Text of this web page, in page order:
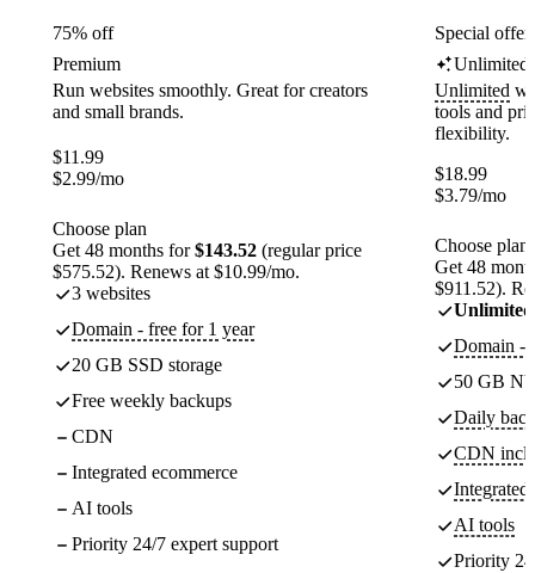
75% off
Premium
Run websites smoothly. Great for creators
and small brands.
$11.99
$2.99/mo
Choose plan
Get 48 months for$143.52 (regular price
$575.52). Renews at $10.99/mo.
3 websites
Domain - free for 1 year
20 GB SSD storage
Free weekly backups
CDN
Integrated ecommerce
AI tools
Priority 24/7 expert support
Special
Unlimited
Unlimited
tools and
flexibility.
$18.99
$3.79/mo
Choose plan
Get 48
$911.52).
Unlimited
Domain -
50 GB
Daily
CDN
Integrated
AI tools
Priority